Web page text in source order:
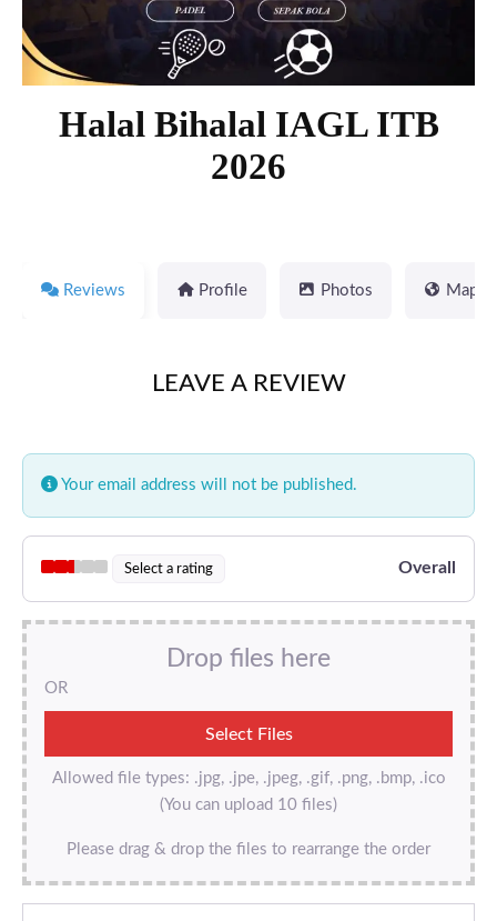
Halal Bihalal IAGL ITB
2026
Reviews Profile Photos Map
LEAVE A REVIEW
Your email address will not be published.
Select a rating Overall
Drop files here
OR
Allowed file types: .jpg, .jpe, .jpeg, .gif, .png, .bmp, .ico
(You can upload 10 files)
Please drag & drop the files to rearrange the order